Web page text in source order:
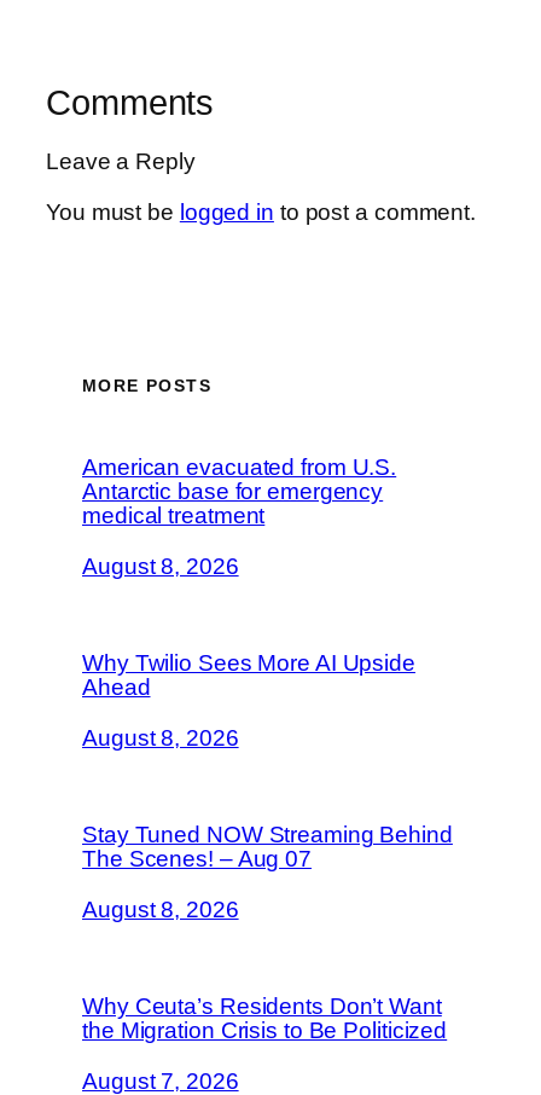
Comments
Leave a Reply
You must be logged in to post a comment.
MORE POSTS
American evacuated from U.S.
Antarctic base for emergency
medical treatment
August 8, 2026
Why Twilio Sees More AI Upside
Ahead
August 8, 2026
Stay Tuned NOW Streaming Behind
The Scenes! – Aug 07
August 8, 2026
Why Ceuta’s Residents Don’t Want
the Migration Crisis to Be Politicized
August 7, 2026